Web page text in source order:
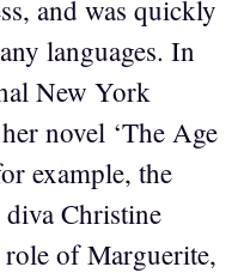
and was quickly
languages. In
New York
novel ‘The Age
example, the
Christine
of Marguerite,